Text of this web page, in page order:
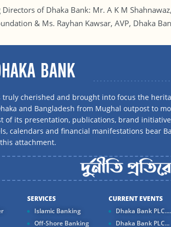
of Dhaka Bank: Mr. A K M
& Ms. Rayhan Kawsar, AVP, Dhaka
BANK
truly cherished and brought into focus the
and Bangladesh from Mughal outpost to
of its presentation, publications, brand
calendars and financial manifestations bear
attachment.
SERVICES
Islamic Banking
Off-Shore Banking
CURRENT EVENTS
Dhaka Bank PLC....
Dhaka Bank PLC...